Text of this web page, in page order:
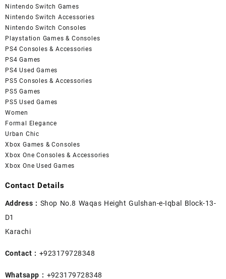
Nintendo Switch Games
Nintendo Switch Accessories
Nintendo Switch Consoles
Playstation Games & Consoles
PS4 Consoles & Accessories
PS4 Games
PS4 Used Games
PS5 Consoles & Accessories
PS5 Games
PS5 Used Games
Women
Formal Elegance
Urban Chic
Xbox Games & Consoles
Xbox One Consoles & Accessories
Xbox One Used Games
Contact Details
Address : Shop No.8 Waqas Height Gulshan-e-Iqbal Block-13-
D1
Karachi
Contact : +923179728348
Whatsapp : +923179728348